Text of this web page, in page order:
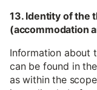
13. Identity of the
(accommodation
Information about
can be found in
as within the